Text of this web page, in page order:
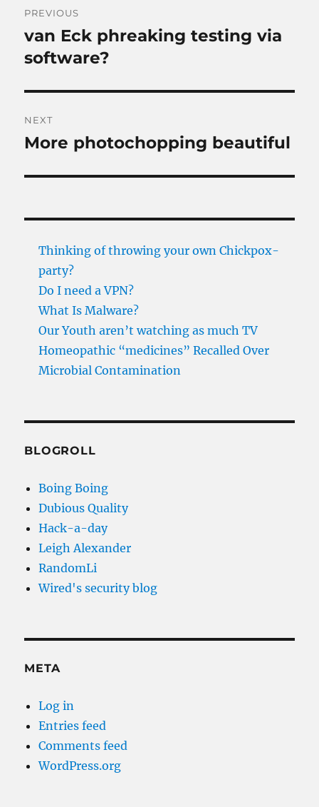
navigation
PREVIOUS
Previous
post:
van Eck phreaking testing via
software?
NEXT
Next
More photochopping beautiful
Thinking of throwing your own Chickpox-
party?
Do I need a VPN?
What Is Malware?
Our Youth aren’t watching as much TV
Homeopathic “medicines” Recalled Over
Microbial Contamination
BLOGROLL
Boing Boing
Dubious Quality
Hack-a-day
Leigh Alexander
RandomLi
Wired's security blog
META
Log in
Entries feed
Comments feed
WordPress.org